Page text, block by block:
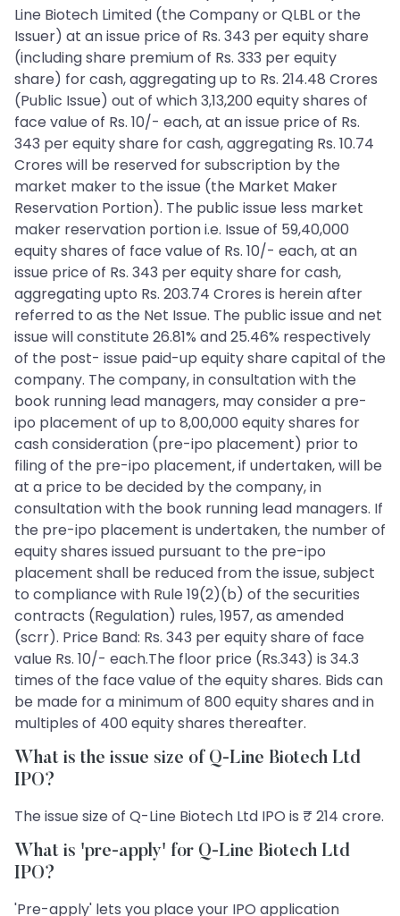
Line Biotech Limited (the Company or QLBL or the
Issuer) at an issue price of Rs. 343 per equity share
(including share premium of Rs. 333 per equity
share) for cash, aggregating up to Rs. 214.48 Crores
(Public Issue) out of which 3,13,200 equity shares of
face value of Rs. 10/- each, at an issue price of Rs.
343 per equity share for cash, aggregating Rs. 10.74
Crores will be reserved for subscription by the
market maker to the issue (the Market Maker
Reservation Portion). The public issue less market
maker reservation portion i.e. Issue of 59,40,000
equity shares of face value of Rs. 10/- each, at an
issue price of Rs. 343 per equity share for cash,
aggregating upto Rs. 203.74 Crores is herein after
referred to as the Net Issue. The public issue and net
issue will constitute 26.81% and 25.46% respectively
of the post- issue paid-up equity share capital of the
company. The company, in consultation with the
book running lead managers, may consider a pre-
ipo placement of up to 8,00,000 equity shares for
cash consideration (pre-ipo placement) prior to
filing of the pre-ipo placement, if undertaken, will be
at a price to be decided by the company, in
consultation with the book running lead managers. If
the pre-ipo placement is undertaken, the number of
equity shares issued pursuant to the pre-ipo
placement shall be reduced from the issue, subject
to compliance with Rule 19(2)(b) of the securities
contracts (Regulation) rules, 1957, as amended
(scrr). Price Band: Rs. 343 per equity share of face
value Rs. 10/- each.The floor price (Rs.343) is 34.3
times of the face value of the equity shares. Bids can
be made for a minimum of 800 equity shares and in
multiples of 400 equity shares thereafter.
What is the issue size of Q-Line Biotech Ltd
IPO?
The issue size of Q-Line Biotech Ltd IPO is ₹ 214 crore.
What is 'pre-apply' for Q-Line Biotech Ltd
IPO?
'Pre-apply' lets you place your IPO application